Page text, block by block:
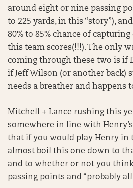
around eight or nine passing
to 225 yards, in this “story”),
80% to 85% chance of
this team scores(!!!). The only
coming through these two is if
if Jeff Wilson (or another back)
needs a breather and happens
Mitchell + Lance rushing this
somewhere in line with
that if you would play Henry in
almost boil this one down to
and to whether or not you think
passing points and “probably